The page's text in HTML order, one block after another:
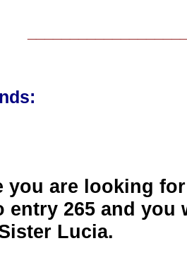
you are looking
entry 265 and you
Lucia.